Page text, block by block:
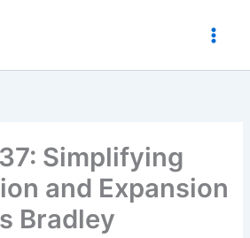
Simplifying
and Expansion
Bradley